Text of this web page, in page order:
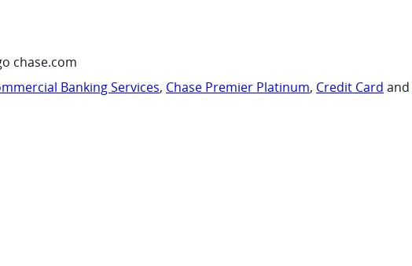
chase.com
Banking Services, Chase Premier Platinum, Credit Card and